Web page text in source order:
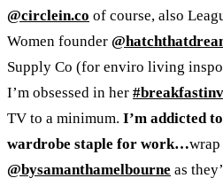
@circlein.co of course, also
Women founder
Supply Co (for enviro living
I’m obsessed in her
TV to a minimum. I’m addicted
wardrobe staple for work…wrap
@bysamanthamelbourne as